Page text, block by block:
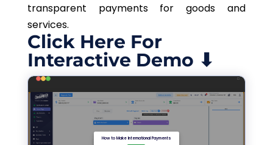
transparent payments for goods and
services.
Click Here For
Interactive Demo ⬇